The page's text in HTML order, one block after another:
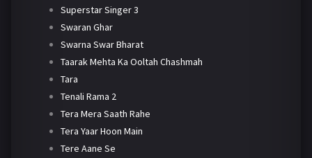
Superstar Singer 3
Swaran Ghar
Swarna Swar Bharat
Taarak Mehta Ka Ooltah Chashmah
Tara
Tenali Rama 2
Tera Mera Saath Rahe
Tera Yaar Hoon Main
Tere Aane Se